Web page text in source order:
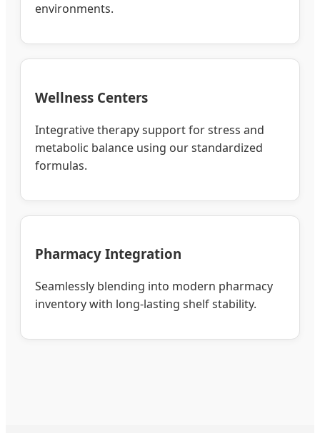
environments.
Wellness Centers
Integrative therapy support for stress and
metabolic balance using our standardized
formulas.
Pharmacy Integration
Seamlessly blending into modern pharmacy
inventory with long-lasting shelf stability.